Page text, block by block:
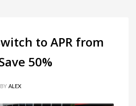
to APR from
50%
BY ALEX